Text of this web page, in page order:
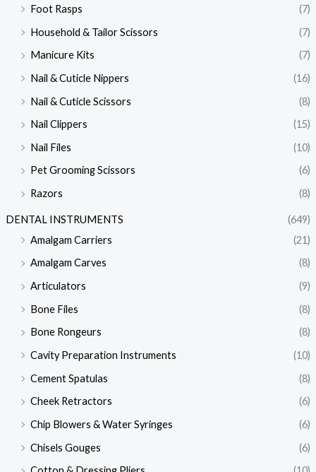
Foot Rasps
(7)
Household & Tailor Scissors
(7)
Manicure Kits
(7)
Nail & Cuticle Nippers
(16)
Nail & Cuticle Scissors
(8)
Nail Clippers
(15)
Nail Files
(10)
Pet Grooming Scissors
(6)
Razors
(8)
DENTAL INSTRUMENTS
(649)
Amalgam Carriers
(21)
Amalgam Carves
(8)
Articulators
(9)
Bone Files
(8)
Bone Rongeurs
(8)
Cavity Preparation Instruments
(10)
Cement Spatulas
(8)
Cheek Retractors
(6)
Chip Blowers & Water Syringes
(6)
Chisels Gouges
(6)